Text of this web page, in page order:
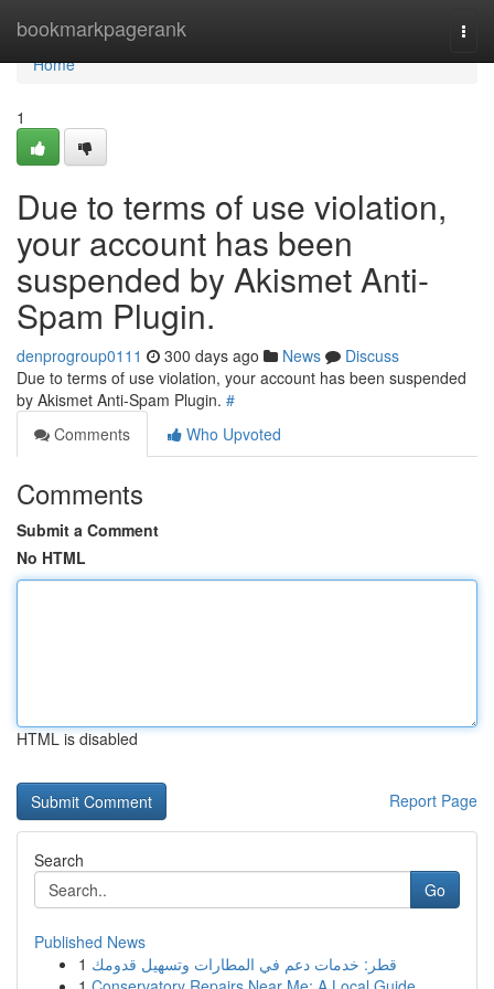
bookmarkpagerank
Home
Home
1
Due to terms of use violation,
your account has been
suspended by Akismet Anti-
Spam Plugin.
denprogroup0111 300 days ago News
Discuss
Due to terms of use violation, your account has been suspended
by Akismet Anti-Spam Plugin. #
Comments
Who Upvoted
Comments
Submit a Comment
No HTML
HTML is disabled
Report Page
Search
Go
Published News
1 قطر: خدمات دعم في المطارات وتسهيل قدومك